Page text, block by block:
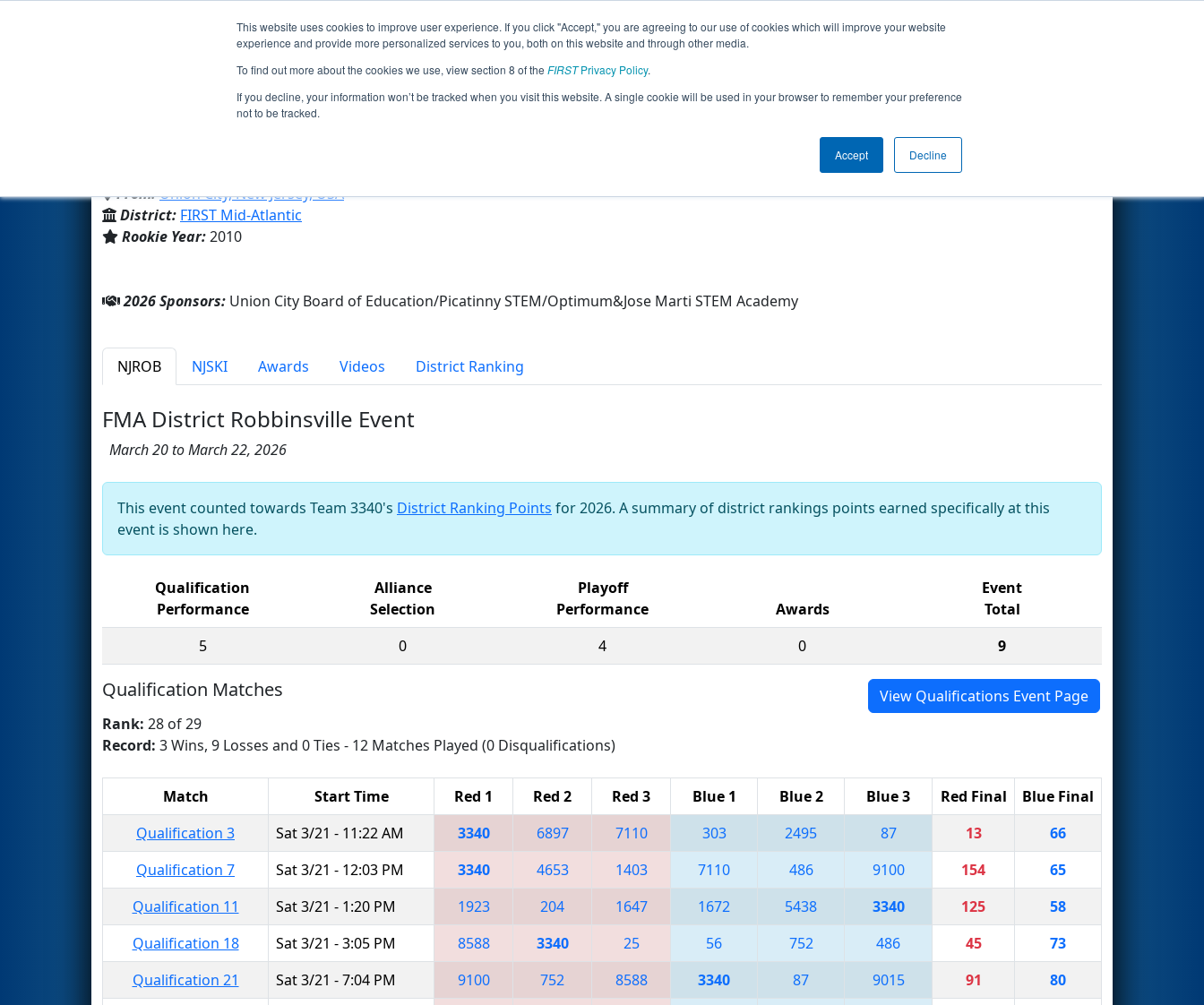
This website uses cookies to improve user experience. If you click "Accept," you are agreeing to our use of cookies which will improve your website
experience and provide more personalized services to you, both on this website and through other media.
To find out more about the cookies we use, view section 8 of the FIRSTPrivacy Policy.
If you decline, your information won’t be tracked when you visit this website. A single cookie will be used in your browser to remember your preference
not to be tracked.
Accept Decline
Events 2026 Season Info
Team 3340 - Union City EagleX Robotics (2026)
From:Union City, New Jersey, USA
District: FIRST Mid-Atlantic
Rookie Year:2010
Other Info
2026 Sponsors: Union City Board of Education/Picatinny STEM/Optimum&Jose Marti STEM Academy
NJROB NJSKI Awards Videos District Ranking
FMA District Robbinsville Event
March 20 to March 22, 2026
This event counted towards Team 3340's District Ranking Points for 2026. A summary of district rankings points earned specifically at this
event is shown here.
Qualification
Performance
Alliance
Selection
Playoff
Performance
Awards
Event
Total
5
0 4 0 9
Qualification Matches
View Qualifications Event Page
Rank: 28 of 29
Record: 3 Wins, 9 Losses and 0 Ties - 12 Matches Played (0 Disqualifications)
Match Start Time Red 1 Red 2 Red 3 Blue 1 Blue 2 Blue 3 Red Final
Blue Final
Qualification 3
Sat 3/21 - 11:22 AM 3340 6897 7110 303 2495 87 13
66
Qualification 7
Sat 3/21 - 12:03 PM 3340 4653 1403 7110 486 9100 154
65
Qualification 11
Sat 3/21 - 1:20 PM 1923 204 1647 1672 5438 3340 125
58
Qualification 18
Sat 3/21 - 3:05 PM 8588 3340 25 56 752 486 45
73
Qualification 21
Sat 3/21 - 7:04 PM 9100 752 8588 3340 87 9015 91
80